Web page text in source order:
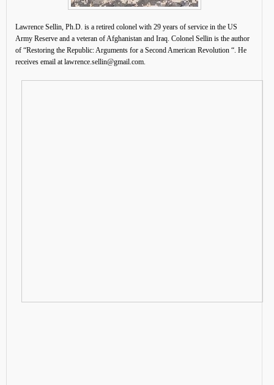
Lawrence Sellin, Ph.D. is a retired colonel with 29 years of service in the US
Army Reserve and a veteran of Afghanistan and Iraq. Colonel Sellin is the author
of “Restoring the Republic: Arguments for a Second American Revolution “. He
receives email at lawrence.sellin@gmail.com.